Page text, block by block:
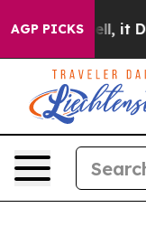
AGP PICKS
Well, it Didn’t